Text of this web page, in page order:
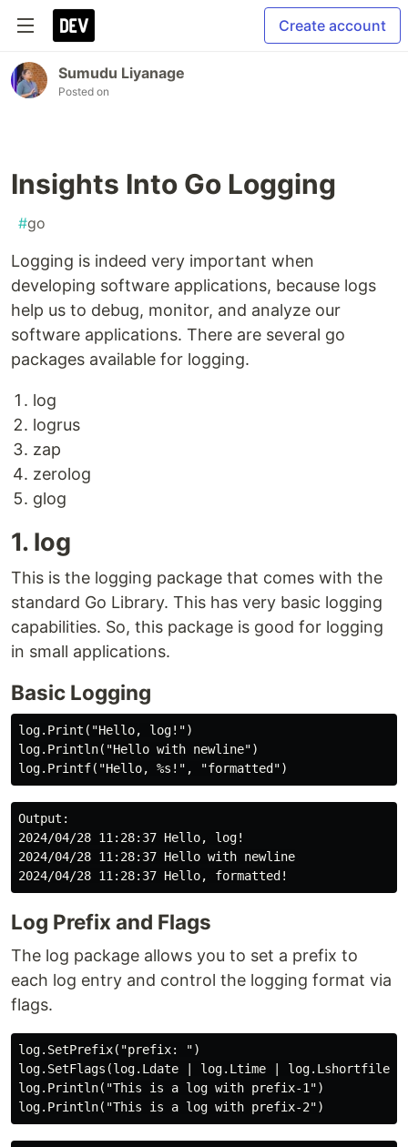
Create account
Sumudu Liyanage
Posted on
Insights Into Go Logging
#go
Logging is indeed very important when
developing software applications, because logs
help us to debug, monitor, and analyze our
software applications. There are several go
packages available for logging.
log
logrus
zap
zerolog
glog
1. log
This is the logging package that comes with the
standard Go Library. This has very basic logging
capabilities. So, this package is good for logging
in small applications.
Basic Logging
log.Print("Hello, log!")
log.Println("Hello with newline")
Output:
2024/04/28 11:28:37 Hello, log!
2024/04/28 11:28:37 Hello with newline
Log Prefix and Flags
The log package allows you to set a prefix to
each log entry and control the logging format via
flags.
log.SetPrefix("prefix: ")
log.SetFlags(log.Ldate | log.Ltime | log.Lshortfile)
log.Println("This is a log with prefix-1")